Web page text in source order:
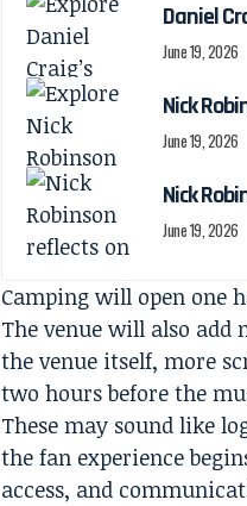
Daniel
June 19, 2026
Nick
June 19, 2026
Nick
June 19, 2026
Camping will open one
The venue will also
the venue itself, more
two hours before the
These may sound like
the fan experience
access, and